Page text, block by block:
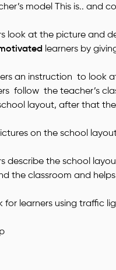
model This is.. and
look at the picture and
learners by
an instruction to look
follow the teacher’s
layout, after that
on the school
describe the school
the classroom and
for learners using traffic